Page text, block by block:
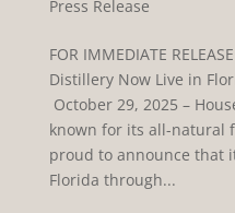
Press Release
FOR IMMEDIATE
Distillery Now Live in
October 29, 2025 –
known for its all-natural
proud to announce that
Florida through...